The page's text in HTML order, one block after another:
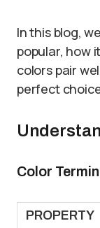
In this blog,
popular, how
colors pair
perfect
Color
PROPERTY